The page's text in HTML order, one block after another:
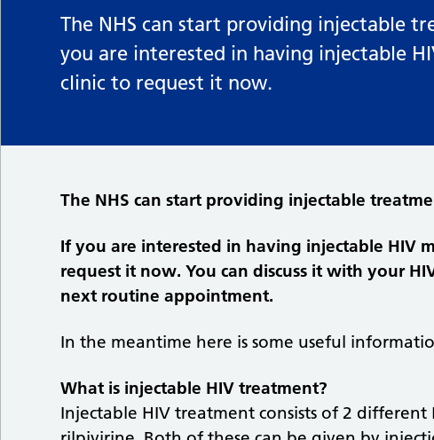
The NHS can start providing injectable
you are interested in having injectable
clinic to request it now.
The NHS can start providing injectable
If you are interested in having injectable HIV
request it now. You can discuss it with your
next routine appointment.
In the meantime here is some useful
What is injectable HIV treatment?
Injectable HIV treatment consists of 2